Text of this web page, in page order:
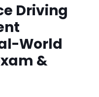
Driving
World
&